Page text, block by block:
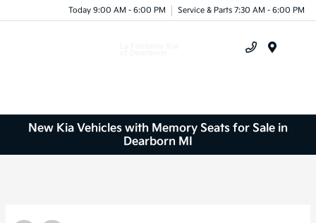
Today 9:00 AM - 6:00 PM Service & Parts 7:30 AM - 6:00 PM
New Kia Vehicles with Memory Seats for Sale in
Dearborn MI